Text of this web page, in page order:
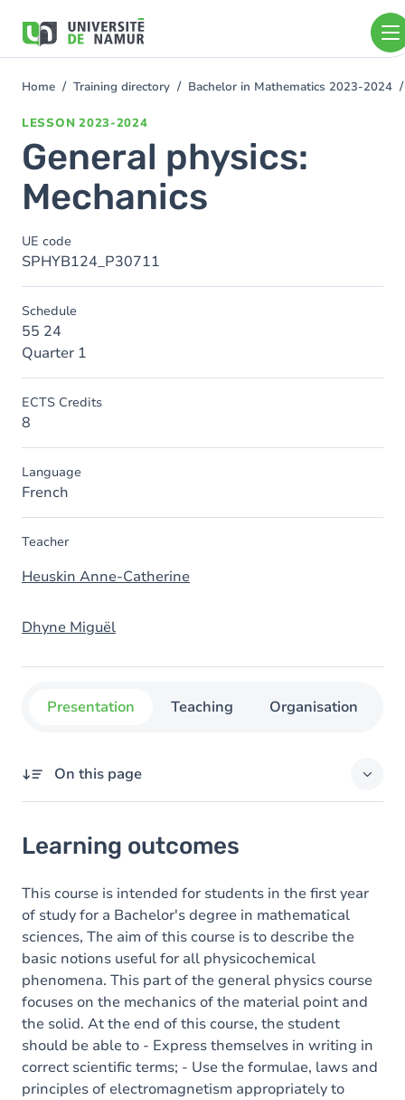
main
You
Home Training directory Bachelor in Mathematics 2023-2024
LESSON 2023-2024
General physics:
Mechanics
UE code
SPHYB124_P30711
Schedule
55 24
Quarter 1
ECTS Credits
8
Language
French
Teacher
Heuskin Anne-Catherine
Dhyne Miguël
Presentation Teaching Organisation
On this page
Goals
Content
Learning outcomes
This course is intended for students in the first year
of study for a Bachelor's degree in mathematical
sciences, The aim of this course is to describe the
basic notions useful for all physicochemical
phenomena. This part of the general physics course
focuses on the mechanics of the material point and
the solid. At the end of this course, the student
should be able to - Express themselves in writing in
correct scientific terms; - Use the formulae, laws and
principles of electromagnetism appropriately to